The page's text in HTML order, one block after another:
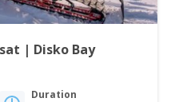
| Disko Bay
Duration